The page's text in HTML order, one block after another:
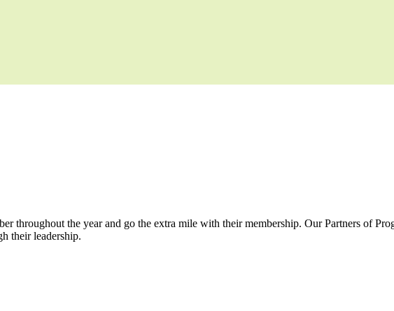
throughout the year and go the extra mile with their membership. Our Partners of
their leadership.